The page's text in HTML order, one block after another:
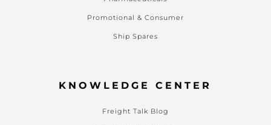
Promotional & Consumer
Ship Spares
KNOWLEDGE CENTER
Freight Talk Blog